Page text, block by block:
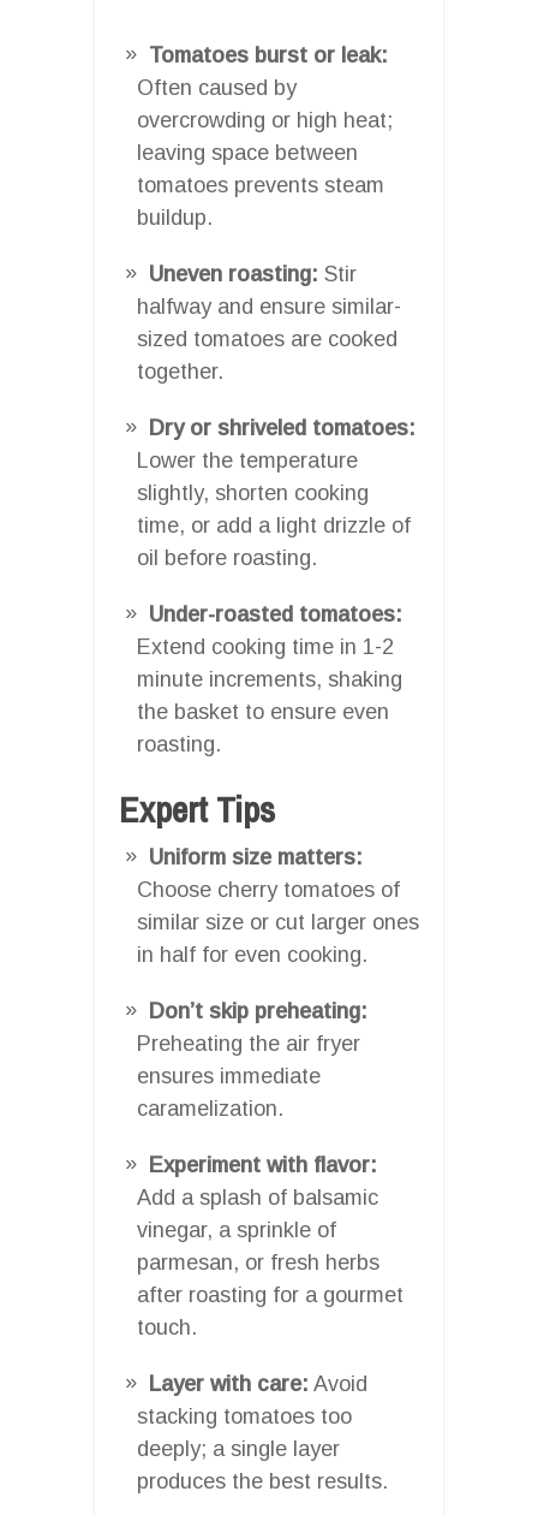
Tomatoes burst or leak:
Often caused by
overcrowding or high heat;
leaving space between
tomatoes prevents steam
buildup.
Uneven roasting: Stir
halfway and ensure similar-
sized tomatoes are cooked
together.
Dry or shriveled tomatoes:
Lower the temperature
slightly, shorten cooking
time, or add a light drizzle of
oil before roasting.
Under-roasted tomatoes:
Extend cooking time in 1-2
minute increments, shaking
the basket to ensure even
roasting.
Expert Tips
Uniform size matters:
Choose cherry tomatoes of
similar size or cut larger ones
in half for even cooking.
Don’t skip preheating:
Preheating the air fryer
ensures immediate
caramelization.
Experiment with flavor:
Add a splash of balsamic
vinegar, a sprinkle of
parmesan, or fresh herbs
after roasting for a gourmet
touch.
Layer with care: Avoid
stacking tomatoes too
deeply; a single layer
produces the best results.